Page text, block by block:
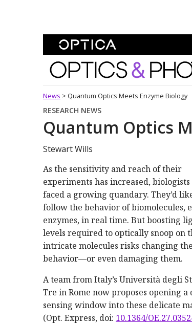
Optics and
News > Quantum Optics Meets Enzyme Biology
RESEARCH NEWS
Quantum Optics
Stewart Wills
As the sensitivity and reach of their
experiments has increased, biologists
faced a growing quandary. They’d
follow the behavior of biomolecules,
enzymes, in real time. But boosting
levels required to optically snoop on
intricate molecules risks changing
behavior—or even damaging them.
A team from Italy’s Università degli
Tre in Rome now proposes opening a
sensing window into these delicate
(Opt. Express, doi: 10.1364/